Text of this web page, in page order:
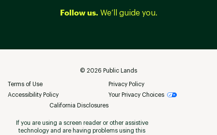
Follow us. We’ll guide you.
© 2026 Public Lands
Terms of Use
Privacy Policy
Accessibility Policy
Your Privacy Choices
California Disclosures
If you are using a screen reader or other assistive
technology and are having problems using this